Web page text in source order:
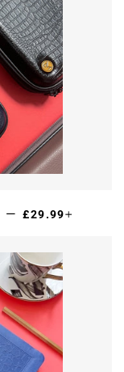
— REGULAR PRICE
£29.99